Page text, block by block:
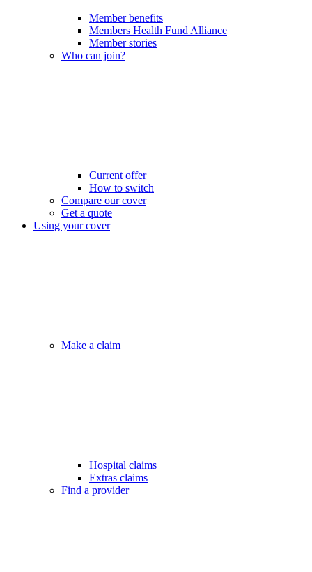
Member benefits
Members Health Fund Alliance
Member stories
Who can join?
Current offer
How to switch
Compare our cover
Get a quote
Using your cover
Make a claim
Hospital claims
Extras claims
Find a provider